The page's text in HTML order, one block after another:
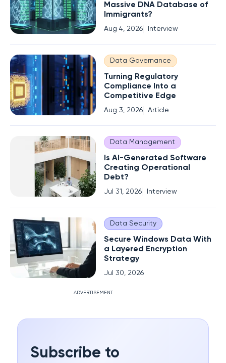
Massive DNA Database of
Immigrants?
Aug 4, 2026 Interview
Data Governance
Turning Regulatory
Compliance Into a
Competitive Edge
Aug 3, 2026 Article
Data Management
Is AI-Generated Software
Creating Operational
Debt?
Jul 31, 2026 Interview
Data Security
Secure Windows Data With
a Layered Encryption
Strategy
Jul 30, 2026
ADVERTISEMENT
Subscribe to